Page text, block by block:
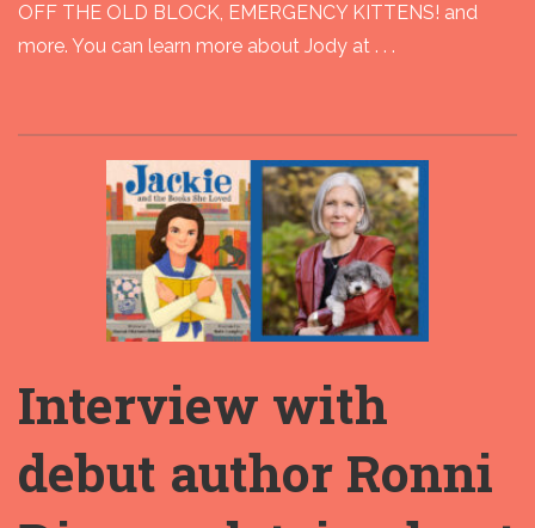
OFF THE OLD BLOCK, EMERGENCY KITTENS! and
more. You can learn more about Jody at . . .
Interview with
debut author Ronni